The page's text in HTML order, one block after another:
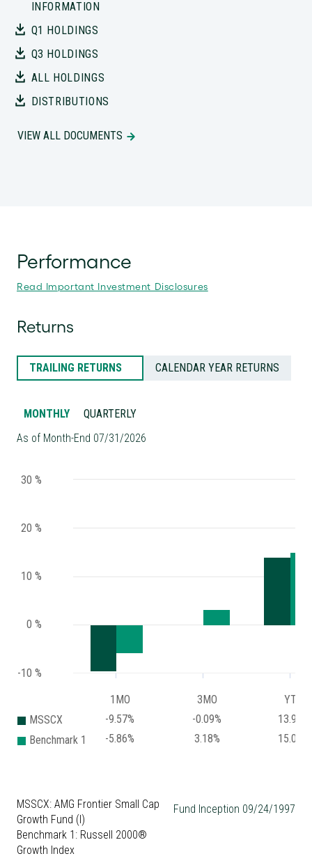
INFORMATION
Q1 HOLDINGS
Q3 HOLDINGS
ALL HOLDINGS
DISTRIBUTIONS
VIEW ALL DOCUMENTS
Performance
Read Important Investment Disclosures
Returns
TRAILING RETURNS
MONTHLY QUARTERLY
CALENDAR YEAR RETURNS
As of Month-End 07/31/2026
-10 %
0 %
10 %
20 %
30 %
MSSCX
Benchmark 1
1MO
-9.57%
-5.86%
3MO
-0.09%
3.18%
YTD
13.97%
15.02%
Fund Inception 09/24/1997
MSSCX: AMG Frontier Small Cap
Growth Fund (I)
Benchmark 1: Russell 2000®
Growth Index